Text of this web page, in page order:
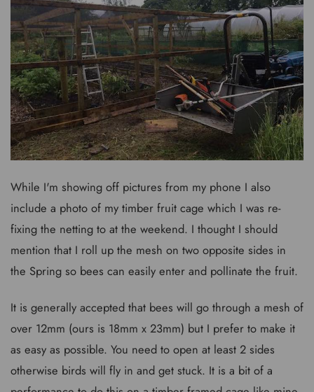
While I'm showing off pictures from my phone I also
include a photo of my timber fruit cage which I was re-
fixing the netting to at the weekend. I thought I should
mention that I roll up the mesh on two opposite sides in
the Spring so bees can easily enter and pollinate the fruit.
It is generally accepted that bees will go through a mesh of
over 12mm (ours is 18mm x 23mm) but I prefer to make it
as easy as possible. You need to open at least 2 sides
otherwise birds will fly in and get stuck. It is a bit of a